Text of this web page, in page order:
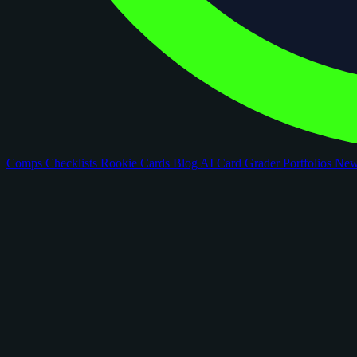
Comps Checklists Rookie Cards Blog AI Card GraderPortfolios